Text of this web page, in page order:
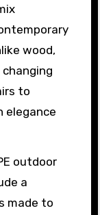
wood,
changing
to
elegance
outdoor
a
made to